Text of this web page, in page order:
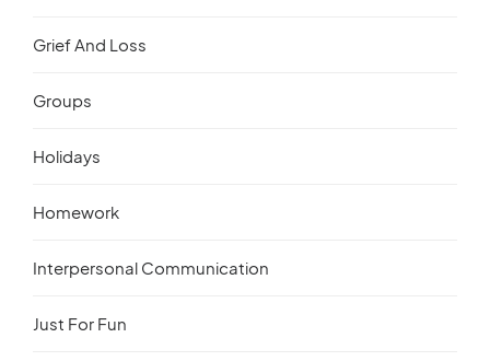
Grief And Loss
Groups
Holidays
Homework
Interpersonal Communication
Just For Fun